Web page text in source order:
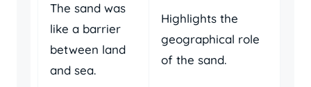
The sand was
like a barrier
between land
and sea.
Highlights the
geographical role
of the sand.